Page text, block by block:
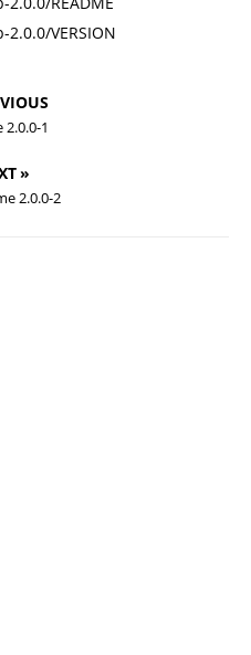
VERSION
1
»
2.0.0-2